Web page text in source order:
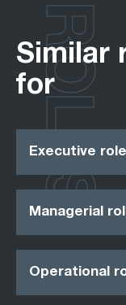
Similar
for
Executive
Managerial
Operational
ROLES